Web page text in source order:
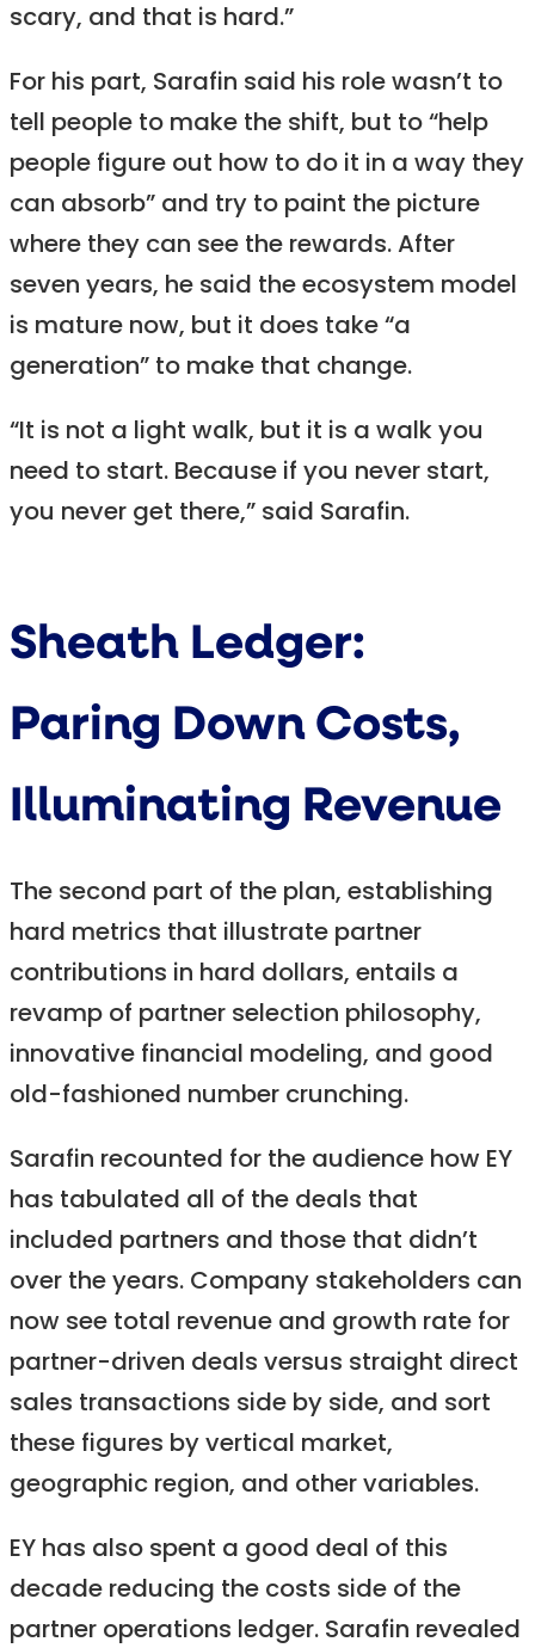
scary, and that is hard.”
For his part, Sarafin said his role wasn’t to
tell people to make the shift, but to “help
people figure out how to do it in a way they
can absorb” and try to paint the picture
where they can see the rewards. After
seven years, he said the ecosystem model
is mature now, but it does take “a
generation” to make that change.
“It is not a light walk, but it is a walk you
need to start. Because if you never start,
you never get there,” said Sarafin.
Sheath Ledger:
Paring Down Costs,
Illuminating Revenue
The second part of the plan, establishing
hard metrics that illustrate partner
contributions in hard dollars, entails a
revamp of partner selection philosophy,
innovative financial modeling, and good
old-fashioned number crunching.
Sarafin recounted for the audience how EY
has tabulated all of the deals that
included partners and those that didn’t
over the years. Company stakeholders can
now see total revenue and growth rate for
partner-driven deals versus straight direct
sales transactions side by side, and sort
these figures by vertical market,
geographic region, and other variables.
EY has also spent a good deal of this
decade reducing the costs side of the
partner operations ledger. Sarafin revealed